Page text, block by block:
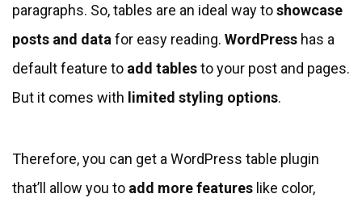
paragraphs. So, tables are an ideal way toshowcase
posts and data for easy reading. WordPress has a
default feature to add tablesto your post and pages.
But it comes with limited styling options.
Therefore, you can get a WordPress table plugin
that’ll allow you to add more features like color,